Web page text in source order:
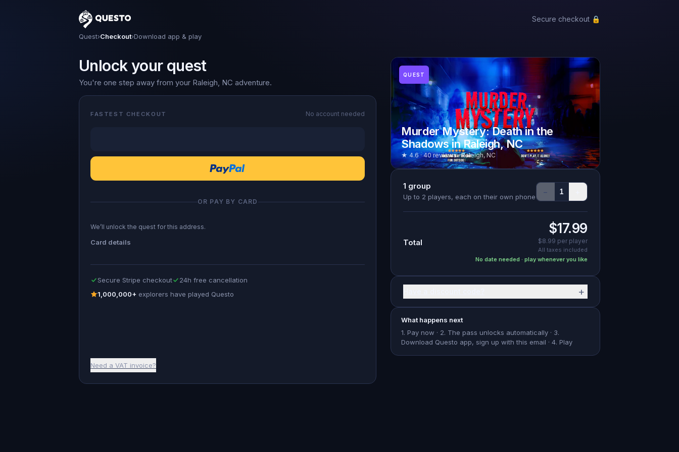
Questo
Secure checkout 🔒
Quest›Checkout›Download app & play
Unlock your quest
You're one step away from your Raleigh, NC adventure.
FASTEST CHECKOUT No account needed
OR PAY BY CARD
We’ll unlock the quest for this address.
Card details
Secure Stripe checkout
24h free cancellation
1,000,000+ explorers have played Questo
Need a VAT invoice?
QUEST
Murder Mystery: Death in the
Shadows in Raleigh, NC
★ 4.6 · 40 reviews · Raleigh, NC
1 group
Up to 2 players, each on their own phone
− 1
Total
$17.99
$8.99 per player
All taxes included
No date needed · play whenever you like
+
What happens next
1. Pay now · 2. The pass unlocks automatically · 3.
Download Questo app, sign up with this email · 4. Play